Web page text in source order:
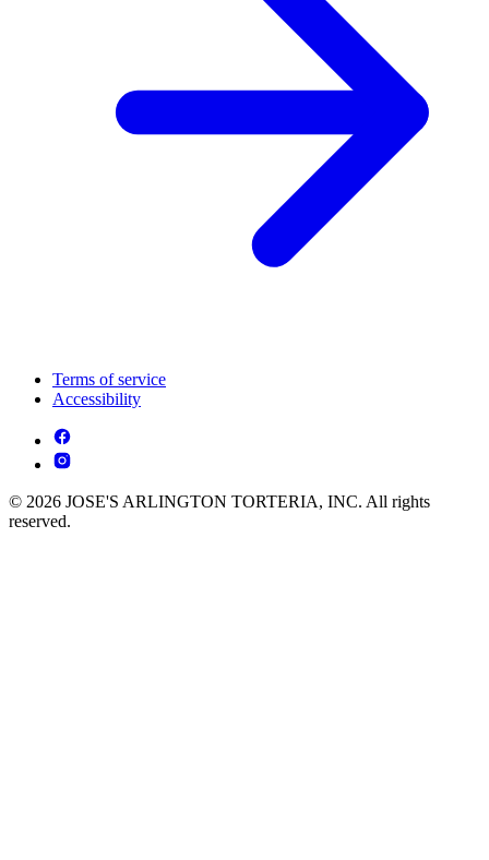
Terms of service
Accessibility
© 2026 JOSE'S ARLINGTON TORTERIA, INC. All rights
reserved.